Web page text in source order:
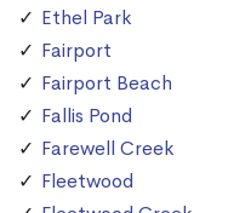
Ethel Park
Fairport
Fairport Beach
Fallis Pond
Farewell Creek
Fleetwood